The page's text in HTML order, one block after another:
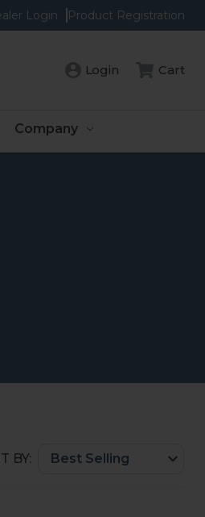
Login Product Registration
Login Cart
Company
BY: